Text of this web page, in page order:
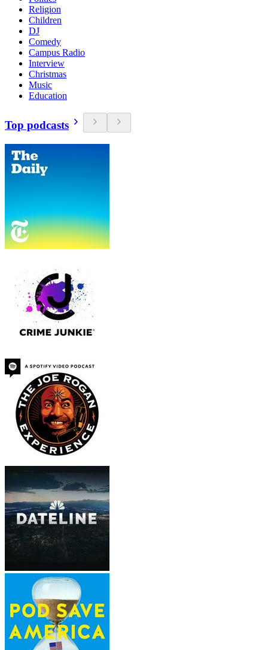
Religion
Children
DJ
Comedy
Campus Radio
Interview
Christmas
Music
Education
Top podcasts